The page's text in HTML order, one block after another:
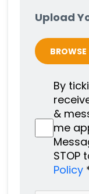
Upload
BROWSE
By
&
me
STOP
Policy